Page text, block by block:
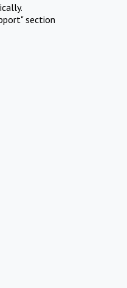
section